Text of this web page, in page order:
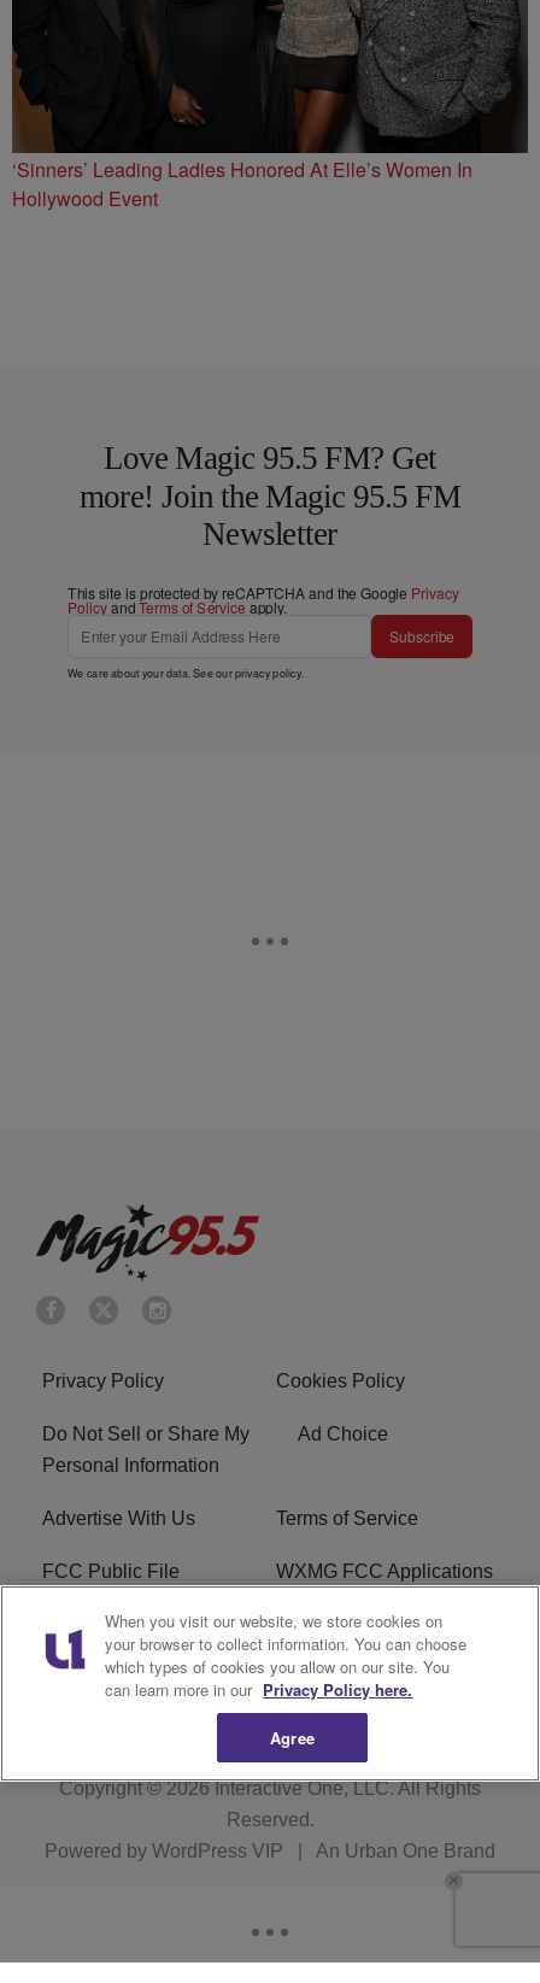
‘Sinners’ Leading Ladies Honored At Elle’s Women In
Hollywood Event
Love Magic 95.5 FM? Get
more! Join the Magic 95.5 FM
Newsletter
This site is protected by reCAPTCHA and the Google Privacy
PolicyandTerms of Service apply.
Subscribe
We care about your data. See ourprivacy policy.
Privacy Policy Cookies Policy
Do Not Sell or Share My
Personal Information
Ad Choice
Advertise With Us Terms of Service
FCC Public File WXMG FCC Applications
EEO R1 Digital
Subscribe
Copyright © 2026Interactive One, LLC. All Rights
Reserved.
Powered by WordPress VIP An Urban One Brand
When you visit our website, we store cookies on
your browser to collect information. You can choose
which types of cookies you allow on our site. You
can learn more in our Privacy Policy here.
Agree